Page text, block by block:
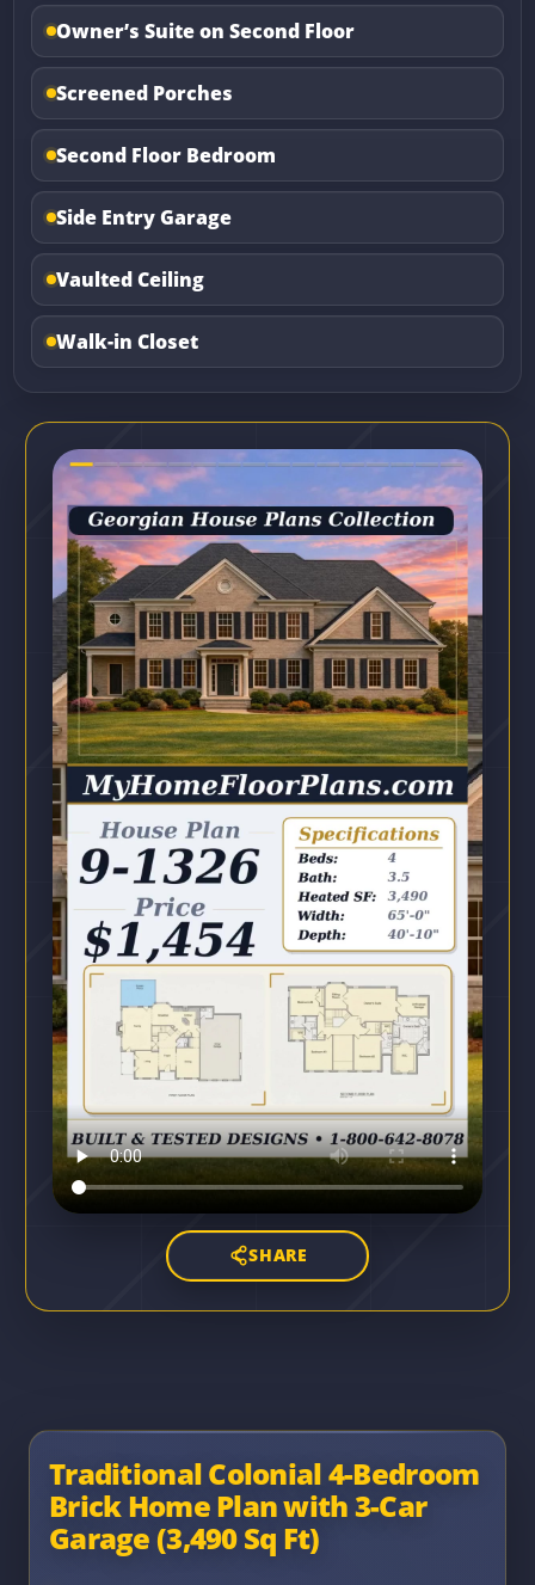
Owner’s Suite on Second Floor
Screened Porches
Second Floor Bedroom
Side Entry Garage
Vaulted Ceiling
Walk-in Closet
SHARE
Traditional Colonial 4-Bedroom
Brick Home Plan with 3-Car
Garage (3,490 Sq Ft)